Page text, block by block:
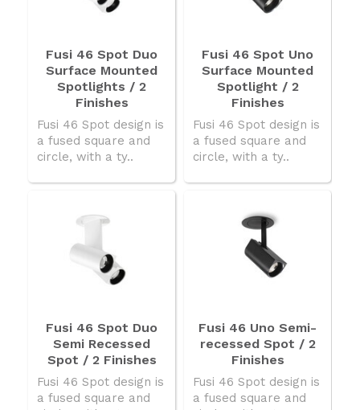
Fusi 46 Spot Duo
Surface Mounted
Spotlights / 2
Finishes
Fusi 46 Spot design is
a fused square and
circle, with a ty..
Fusi 46 Spot Uno
Surface Mounted
Spotlight / 2
Finishes
Fusi 46 Spot design is
a fused square and
circle, with a ty..
Fusi 46 Spot Duo
Semi Recessed
Spot / 2 Finishes
Fusi 46 Spot design is
a fused square and
Fusi 46 Uno Semi-
recessed Spot / 2
Finishes
Fusi 46 Spot design is
a fused square and